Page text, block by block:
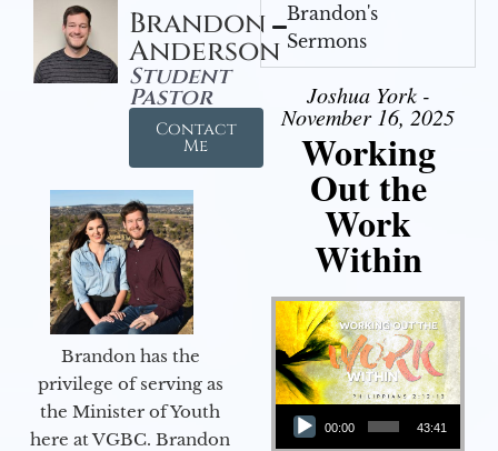
Brandon
Anderson
Student
Pastor
Contact
Me
Brandon has the
privilege of serving as
the Minister of Youth
here at VGBC. Brandon
Brandon's
Sermons
Joshua York -
November 16, 2025
Working
Out the
Work
Within
Audio Player
00:00 43:41